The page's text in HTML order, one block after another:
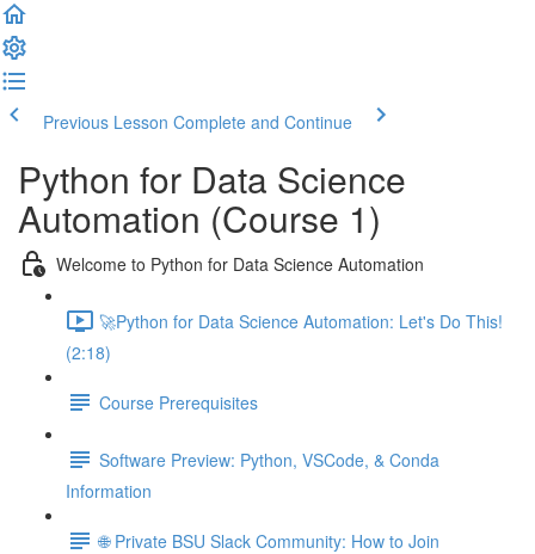
Previous Lesson Complete and Continue
Python for Data Science
Automation (Course 1)
Welcome to Python for Data Science Automation
🚀Python for Data Science Automation: Let's Do This!
(2:18)
Course Prerequisites
Software Preview: Python, VSCode, & Conda
Information
🌐 Private BSU Slack Community: How to Join